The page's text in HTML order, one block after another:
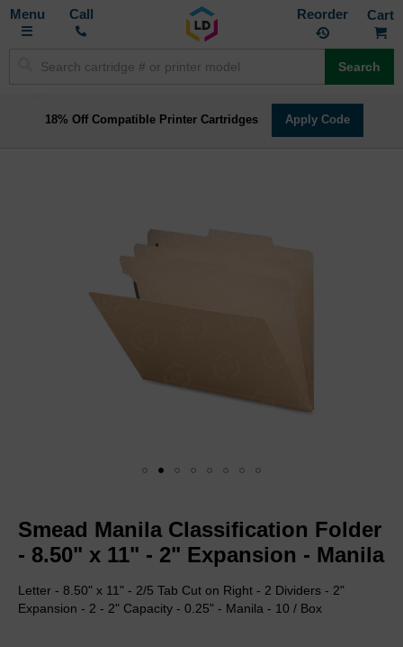
Toggle
Call Reorder
Search
18% Off Compatible Printer Cartridges Apply Code
images
gallery
the
beginning
of
Smead Manila Classification Folder
- 8.50" x 11" - 2" Expansion - Manila
Letter - 8.50" x 11" - 2/5 Tab Cut on Right - 2 Dividers - 2"
Expansion - 2 - 2" Capacity - 0.25" - Manila - 10 / Box